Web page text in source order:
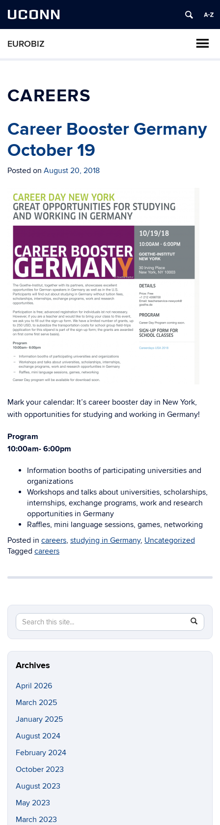
UCONN
EUROBIZ
CAREERS
Career Booster Germany
October 19
Posted on August 20, 2018
Mark your calendar: It’s career booster day in New York,
with opportunities for studying and working in Germany!
Program
10:00am- 6:00pm
Information booths of participating universities and
organizations
Workshops and talks about universities, scholarships,
internships, exchange programs, work and research
opportunities in Germany
Raffles, mini language sessions, games, networking
Posted in careers, studying in Germany, Uncategorized
Tagged careers
Search
this
Site
Search
in
https://
Archives
April 2026
March 2025
January 2025
August 2024
February 2024
October 2023
August 2023
May 2023
March 2023